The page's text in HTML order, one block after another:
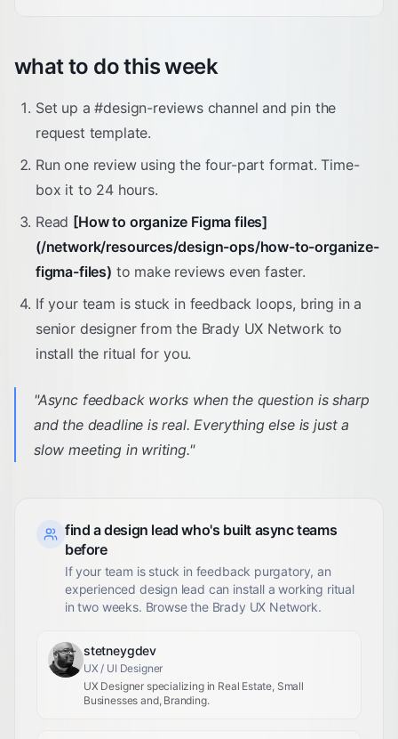
what to do this week
Set up a #design-reviews channel and pin the
request template.
Run one review using the four-part format. Time-
box it to 24 hours.
Read [How to organize Figma files]
(/network/resources/design-ops/how-to-organize-
figma-files) to make reviews even faster.
If your team is stuck in feedback loops, bring in a
senior designer from the Brady UX Network to
install the ritual for you.
"Async feedback works when the question is sharp
and the deadline is real. Everything else is just a
slow meeting in writing."
find a design lead who's built async teams
before
If your team is stuck in feedback purgatory, an
experienced design lead can install a working ritual
in two weeks. Browse the Brady UX Network.
stetneygdev
UX / UI Designer
UX Designer specializing in Real Estate, Small
Businesses and, Branding.